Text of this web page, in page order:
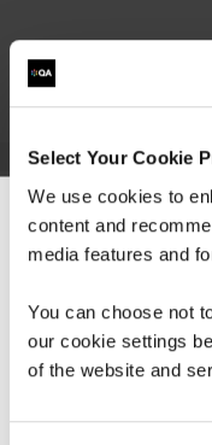
Select Your Cookie
We use cookies to
content and
media features and
You can choose not
our cookie settings
of the website and
Hidedetail
1 Day
We can see
For the most